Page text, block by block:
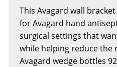
This Avagard wall
for Avagard hand
surgical settings that
while helping reduce the
Avagard wedge bottles